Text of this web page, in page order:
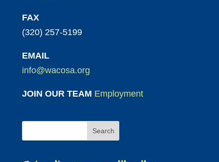
FAX
(320) 257-5199
EMAIL
info@wacosa.org
JOIN OUR TEAM Employment